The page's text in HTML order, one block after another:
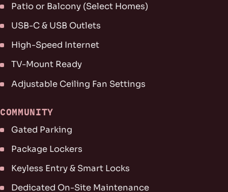
Patio or Balcony (Select Homes)
USB-C & USB Outlets
High-Speed Internet
TV-Mount Ready
Adjustable Ceiling Fan Settings
COMMUNITY
Gated Parking
Package Lockers
Keyless Entry & Smart Locks
Dedicated On-Site Maintenance